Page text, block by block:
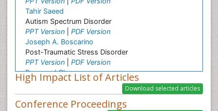
Tahir Saeed
Autism Spectrum Disorder
PPT Version
PDF Version
Joseph A. Boscarino
Post-Traumatic Stress Disorder
PPT Version
PDF Version
Raymond Chong
Neurological disorders
PPT Version|PDF Version
High Impact List of Articles
Conference Proceedings